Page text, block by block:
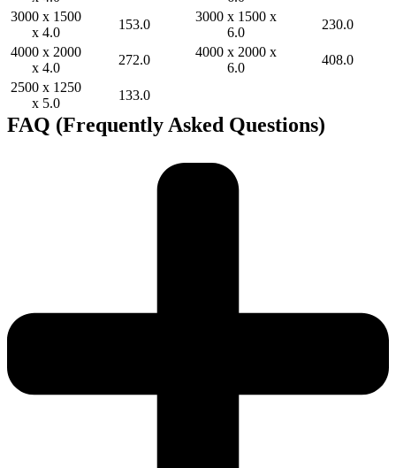
3000 x 1500
x 4.0
153.0
3000 x 1500 x
6.0
230.0
4000 x 2000
x 4.0
272.0
4000 x 2000 x
6.0
408.0
2500 x 1250
x 5.0
133.0
FAQ (Frequently Asked Questions)